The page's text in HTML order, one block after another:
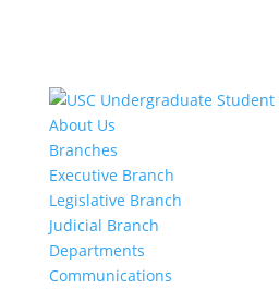
About Us
Branches
Executive Branch
Legislative Branch
Judicial Branch
Departments
Communications